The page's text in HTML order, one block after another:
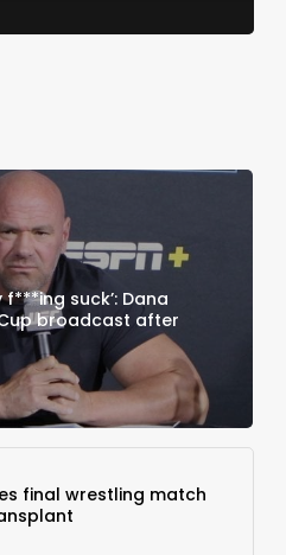
suck’: Dana
broadcast after
final wrestling match